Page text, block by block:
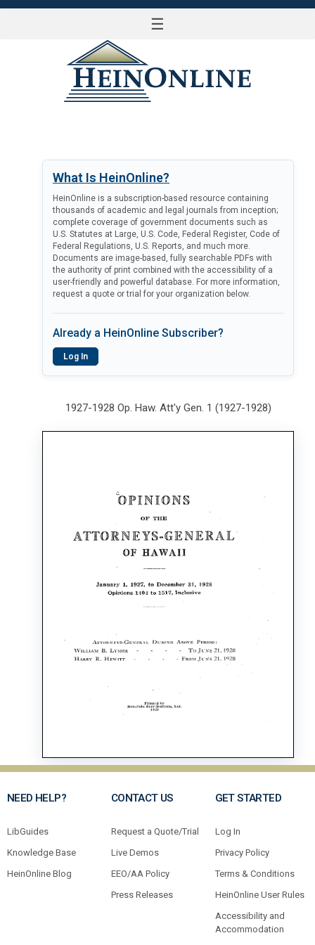
☰
What Is HeinOnline?
HeinOnline is a subscription-based resource containing
thousands of academic and legal journals from inception;
complete coverage of government documents such as
U.S. Statutes at Large, U.S. Code, Federal Register, Code of
Federal Regulations, U.S. Reports, and much more.
Documents are image-based, fully searchable PDFs with
the authority of print combined with the accessibility of a
user-friendly and powerful database. For more information,
request a quote or trial for your organization below.
Already a HeinOnline Subscriber?
Log In
1927-1928 Op. Haw. Att'y Gen. 1 (1927-1928)
NEED HELP?
LibGuides
Knowledge Base
HeinOnline Blog
CONTACT US
Request a Quote/Trial
Live Demos
EEO/AA Policy
Press Releases
GET STARTED
Log In
Privacy Policy
Terms & Conditions
HeinOnline User Rules
Accessibility and
Accommodation